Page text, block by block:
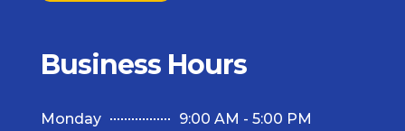
Business Hours
Monday
9:00 AM - 5:00 PM